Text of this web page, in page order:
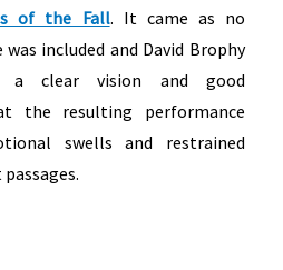
of the Fall. It came as no
included and David Brophy
a clear vision and good
the resulting performance
swells and restrained